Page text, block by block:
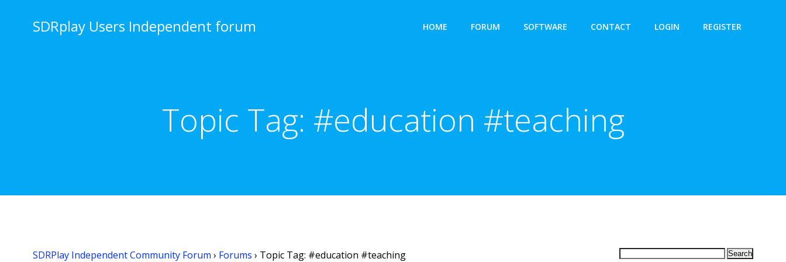
SDRplay Users Independent forum HOME FORUM SOFTWARE CONTACT LOGIN REGISTER
Topic Tag: #education #teaching
SDRPlay Independent Community Forum › Forums › Topic Tag: #education #teaching